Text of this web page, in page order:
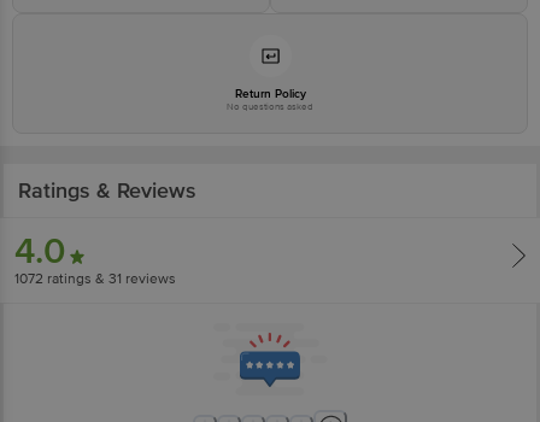
Return Policy
No questions asked
Ratings & Reviews
4.0
1072 ratings & 31 reviews